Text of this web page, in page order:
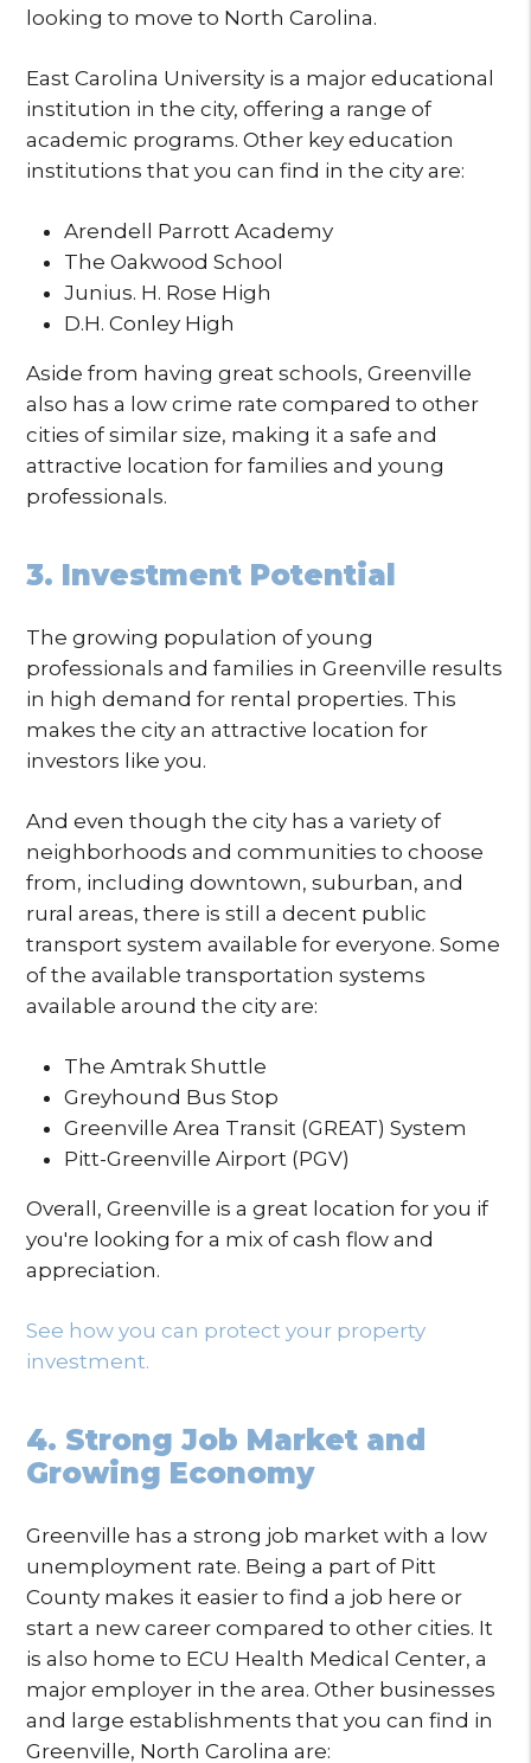
looking to move to North Carolina.
East Carolina University is a major educational
institution in the city, offering a range of
academic programs. Other key education
institutions that you can find in the city are:
Arendell Parrott Academy
The Oakwood School
Junius. H. Rose High
D.H. Conley High
Aside from having great schools, Greenville
also has a low crime rate compared to other
cities of similar size, making it a safe and
attractive location for families and young
professionals.
3. Investment Potential
The growing population of young
professionals and families in Greenville results
in high demand for rental properties. This
makes the city an attractive location for
investors like you.
And even though the city has a variety of
neighborhoods and communities to choose
from, including downtown, suburban, and
rural areas, there is still a decent public
transport system available for everyone. Some
of the available transportation systems
available around the city are:
The Amtrak Shuttle
Greyhound Bus Stop
Greenville Area Transit (GREAT) System
Pitt-Greenville Airport (PGV)
Overall, Greenville is a great location for you if
you're looking for a mix of cash flow and
appreciation.
See how you can protect your property
investment.
4. Strong Job Market and
Growing Economy
Greenville has a strong job market with a low
unemployment rate. Being a part of Pitt
County makes it easier to find a job here or
start a new career compared to other cities. It
is also home to ECU Health Medical Center, a
major employer in the area. Other businesses
and large establishments that you can find in
Greenville, North Carolina are: